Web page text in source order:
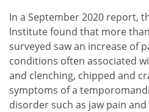
In a September 2020 report,
Institute found that more
surveyed saw an increase of
conditions often associated
and clenching, chipped and
symptoms of a
disorder such as jaw pain and